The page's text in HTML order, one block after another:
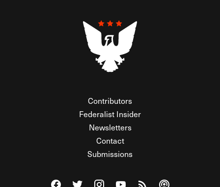
Contributors
Federalist Insider
Newsletters
Contact
Submissions
Visit The Federalist on Facebook
Visit The Federalist on Twitter
Visit The Federalist on Instagram
Watch The Federalist on
View The Federalist
Listen to The